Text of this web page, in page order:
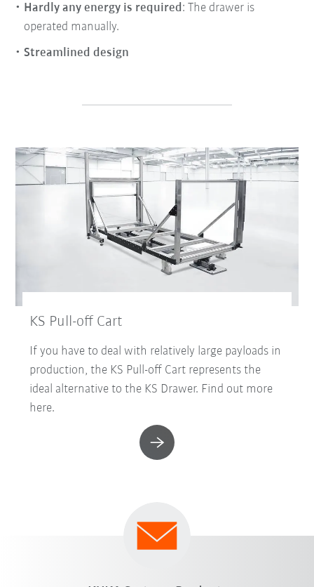
Hardly any energy is required : The drawer is
operated manually.
Streamlined design
KS Pull-off Cart
If you have to deal with relatively large payloads in
production, the KS Pull-off Cart represents the
ideal alternative to the KS Drawer. Find out more
here.